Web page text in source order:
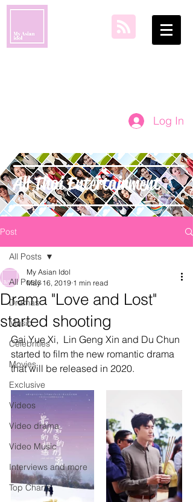
my asian idol
Log In
All Thai Entertainment
Post
All Posts
Dramas
Music
Celebrities
Movies
Exclusive
Videos
Video drama
Video Music
Interviews and more
Top Charts
All Posts
Drama "Love and Lost"
started shooting
My Asian Idol
May 16, 2019 1 min read
Gai Yue Xi,  Lin Geng Xin and Du Chun
started to film the new romantic drama
that will be released in 2020.